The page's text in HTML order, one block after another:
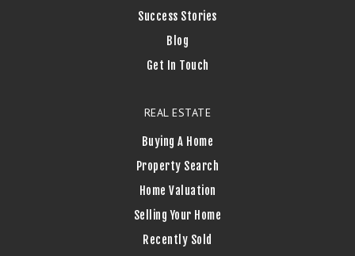
Success Stories
Blog
Get In Touch
REAL ESTATE
Buying A Home
Property Search
Home Valuation
Selling Your Home
Recently Sold